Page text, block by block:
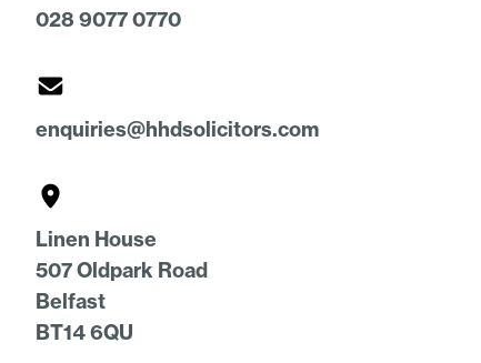
028 9077 0770
enquiries@hhdsolicitors.com
Linen House
507 Oldpark Road
Belfast
BT14 6QU